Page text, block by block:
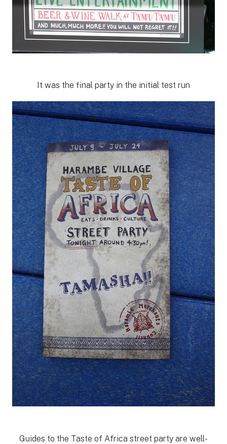
It was the final party in the initial test run
Guides to the Taste of Africa street party are well-